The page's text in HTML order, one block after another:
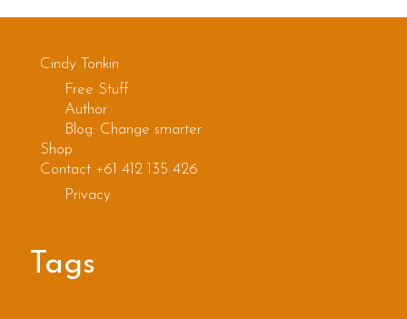
Cindy Tonkin
Free Stuff
Author
Blog: Change smarter
Shop
Contact +61 412 135 426
Privacy
Tags